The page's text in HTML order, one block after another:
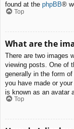
found at the phpBB®
Top
What are the
There are two images
viewing posts. One of
generally in the form
you have made or
is known as an avatar
Top